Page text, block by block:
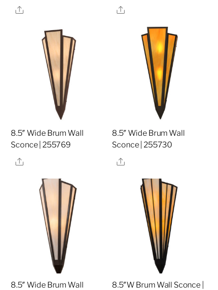
Share
Share
8.5″ Wide Brum Wall
Sconce | 255769
Share
8.5″ Wide Brum Wall
Sconce | 255730
Share
8.5″ Wide Brum Wall
8.5″W Brum Wall Sconce |